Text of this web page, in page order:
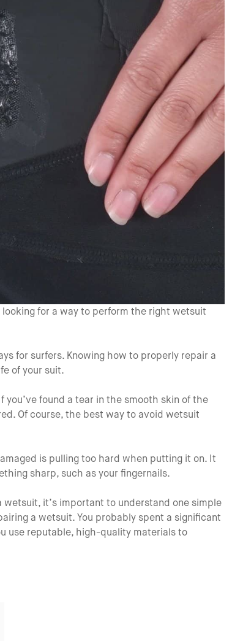
for a way to perform the right wetsuit
for surfers. Knowing how to properly repair a
of your suit.
found a tear in the smooth skin of the
Of course, the best way to avoid wetsuit
is pulling too hard when putting it on. It
sharp, such as your fingernails.
it’s important to understand one simple
a wetsuit. You probably spent a significant
use reputable, high-quality materials to